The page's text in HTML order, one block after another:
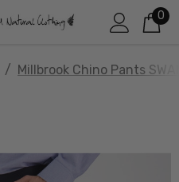
0
Millbrook Chino Pants